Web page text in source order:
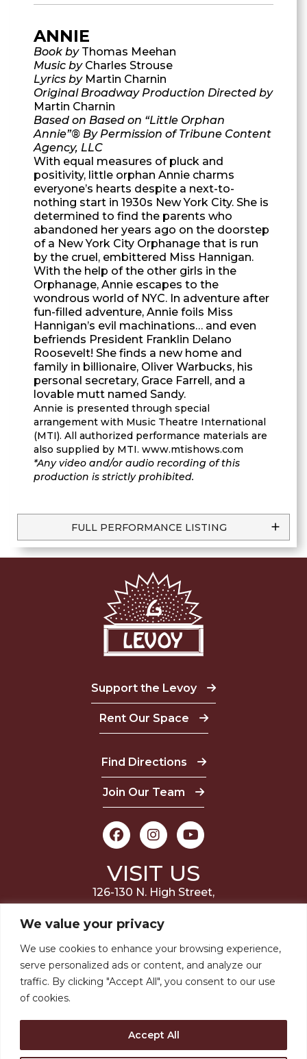
We value your privacy
We use cookies to enhance your browsing experience,
serve personalized ads or content, and analyze our
traffic. By clicking "Accept All", you consent to our use
of cookies.
Accept All
ANNIE
Book byThomas Meehan
Music byCharles Strouse
Lyrics byMartin Charnin
Original Broadway Production Directed by
Martin Charnin
Based on Based on “Little Orphan
Annie”® By Permission of Tribune Content
Agency, LLC
With equal measures of pluck and
positivity, little orphan Annie charms
everyone’s hearts despite a next-to-
nothing start in 1930s New York City. She is
determined to find the parents who
abandoned her years ago on the doorstep
of a New York City Orphanage that is run
by the cruel, embittered Miss Hannigan.
With the help of the other girls in the
Orphanage, Annie escapes to the
wondrous world of NYC. In adventure after
fun-filled adventure, Annie foils Miss
Hannigan’s evil machinations… and even
befriends President Franklin Delano
Roosevelt! She finds a new home and
family in billionaire, Oliver Warbucks, his
personal secretary, Grace Farrell, and a
lovable mutt named Sandy.
Annie is presented through special
arrangement with Music Theatre International
(MTI). All authorized performance materials are
also supplied by MTI. www.mtishows.com
*Any video and/or audio recording of this
production is strictly prohibited.
FULL PERFORMANCE LISTING
Support the Levoy
Rent Our Space
Find Directions
Join Our Team
VISIT US
126-130 N. High Street,
(856) 327-6400
STAY INVOLVED